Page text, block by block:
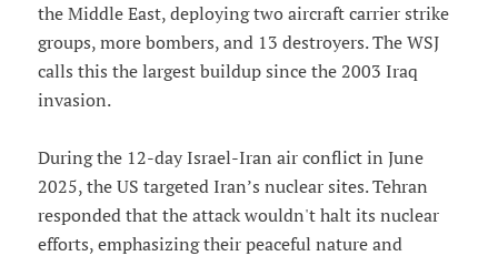
the Middle East, deploying two aircraft carrier strike
groups, more bombers, and 13 destroyers. The WSJ
calls this the largest buildup since the 2003 Iraq
invasion.
During the 12-day Israel-Iran air conflict in June
2025, the US targeted Iran’s nuclear sites. Tehran
responded that the attack wouldn't halt its nuclear
efforts, emphasizing their peaceful nature and